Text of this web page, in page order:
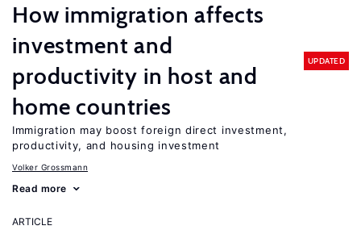
How immigration affects
investment and
productivity in host and
home countries
UPDATED
Immigration may boost foreign direct investment,
productivity, and housing investment
Volker Grossmann
Read more
ARTICLE